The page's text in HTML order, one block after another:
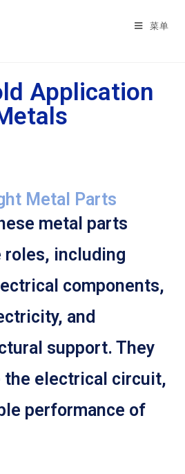
菜单
Application
Metal Parts
metal parts
including
components,
and
support. They
the electrical circuit,
performance of